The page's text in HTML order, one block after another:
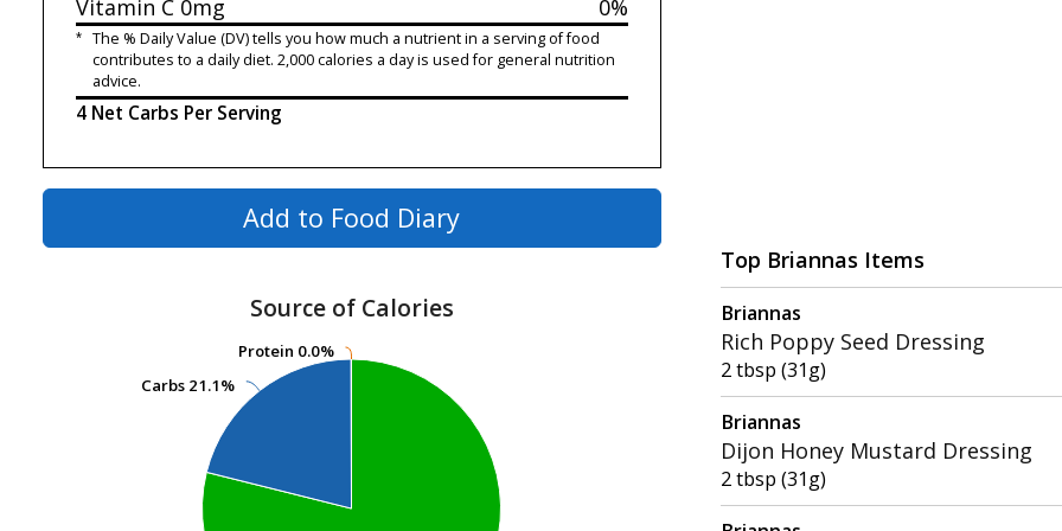
0%
Vitamin C 0mg
* The % Daily Value (DV) tells you how much a nutrient in a serving of food
contributes to a daily diet. 2,000 calories a day is used for general nutrition
advice.
4 Net Carbs Per Serving
Add to Food Diary
Source of Calories
Carbs 21.1%
Carbs 21.1%
Protein 0.0%
Protein 0.0%
Top Briannas Items
Briannas
Rich Poppy Seed Dressing
2 tbsp (31g)
Briannas
Dijon Honey Mustard Dressing
2 tbsp (31g)